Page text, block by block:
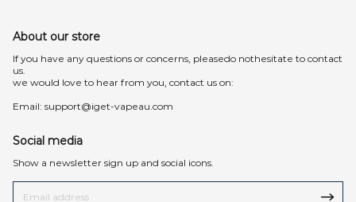
About our store
lf you have any questions or concerns, pleasedo nothesitate to contact
us.
we would love to hear from you, contact us on:
Email: support@iget-vapeau.com
Social media
Show a newsletter sign up and social icons.